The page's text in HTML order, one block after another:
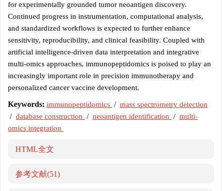
for experimentally grounded tumor neoantigen discovery.
Continued progress in instrumentation, computational analysis,
and standardized workflows is expected to further enhance
sensitivity, reproducibility, and clinical feasibility. Coupled with
artificial intelligence-driven data interpretation and integrative
multi-omics approaches, immunopeptidomics is poised to play an
increasingly important role in precision immunotherapy and
personalized cancer vaccine development.
Keywords: immunopeptidomics / mass spectrometry detection
/ database construction / neoantigen identification / multi-
omics integration
HTML全文
参考文献(51)